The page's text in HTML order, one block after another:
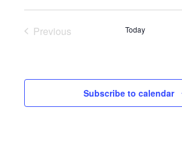
Previous
Today
Subscribe to calendar